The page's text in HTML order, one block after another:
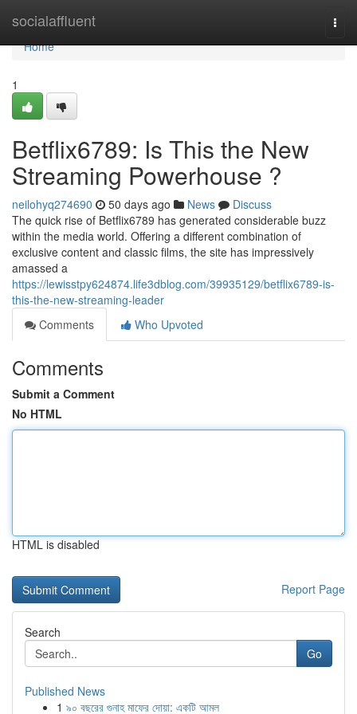
socialaffluent
Home
Home
1
Betflix6789: Is This the New
Streaming Powerhouse ?
neilohyq274690 50 days ago News
Discuss
The quick rise of Betflix6789 has generated considerable buzz
within the media world. Offering a different combination of
exclusive content and classic films, the site has impressively
amassed a
https://lewisstpy624874.life3dblog.com/39935129/betflix6789-is-
this-the-new-streaming-leader
Comments
Who Upvoted
Comments
Submit a Comment
No HTML
HTML is disabled
Report Page
Search
Go
Published News
1 ৯০ বছরের গুনাহ মাফের দোয়া: একটি আমল